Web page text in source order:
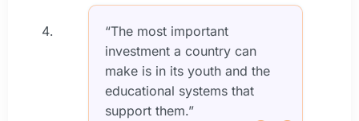
“The most important
investment a country can
make is in its youth and the
educational systems that
support them.”